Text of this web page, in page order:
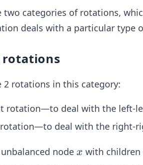
two categories of rotations,
deals with a particular type
rotations
2 rotations in this category:
rotation—to deal with the left-
deal with the right-
node x
x with children